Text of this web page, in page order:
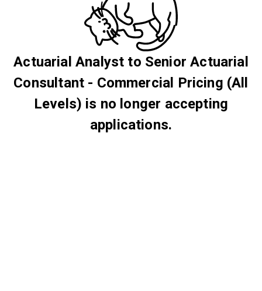
Actuarial Analyst to Senior Actuarial
Consultant - Commercial Pricing (All
Levels) is no longer accepting
applications.